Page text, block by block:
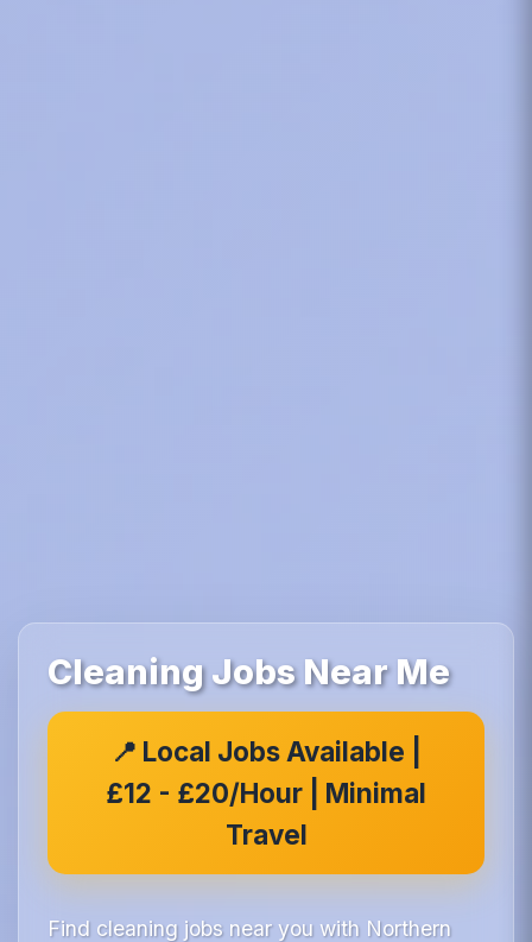
Cleaning Jobs Near Me
📍 Local Jobs Available |
£12 - £20/Hour | Minimal
Travel
Find cleaning jobs near you with Northern